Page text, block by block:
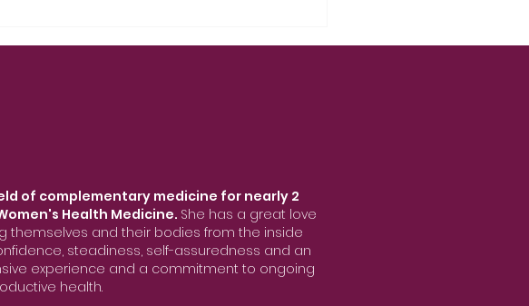
of complementary medicine for nearly 2
Health Medicine. She has a great love
themselves and their bodies from the inside
steadiness, self-assuredness and an
experience and a commitment to ongoing
health.